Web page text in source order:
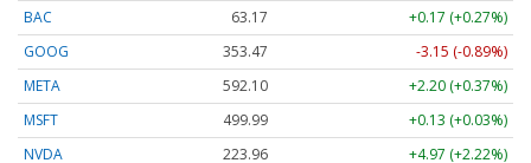
BAC
63.17
+0.17 (+0.27%)
GOOG
353.47
-3.15 (-0.89%)
META
592.10
+2.20 (+0.37%)
MSFT
499.99
+0.13 (+0.03%)
NVDA
223.96 +4.97 (+2.22%)